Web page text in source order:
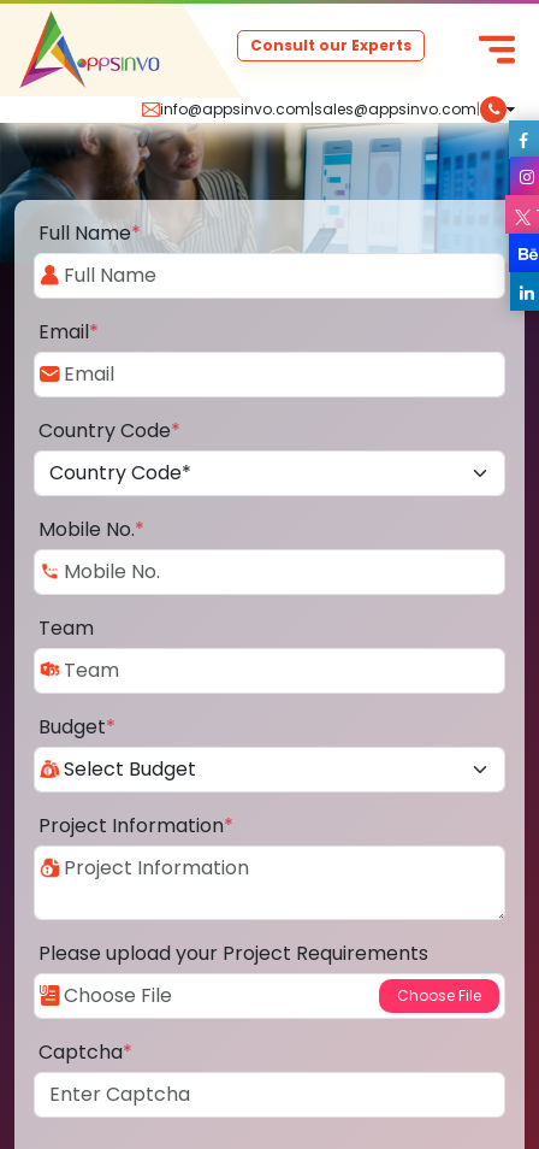
info@appsinvo.com|sales@appsinvo.com|
Consult our Experts
Full Name*
Email*
Country Code*
Mobile No.*
Team
Budget*
Project Information*
Please upload your Project Requirements
Captcha*